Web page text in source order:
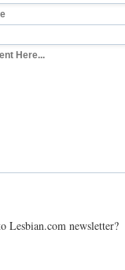
Lesbian.com newsletter?